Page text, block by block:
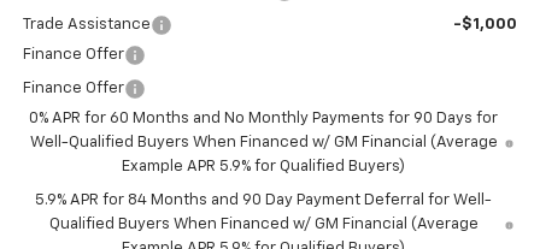
Trade Assistance
-$1,000
Finance Offer
Finance Offer
0% APR for 60 Months and No Monthly Payments for 90 Days for
Well-Qualified Buyers When Financed w/ GM Financial (Average
Example APR 5.9% for Qualified Buyers)
5.9% APR for 84 Months and 90 Day Payment Deferral for Well-
Qualified Buyers When Financed w/ GM Financial (Average